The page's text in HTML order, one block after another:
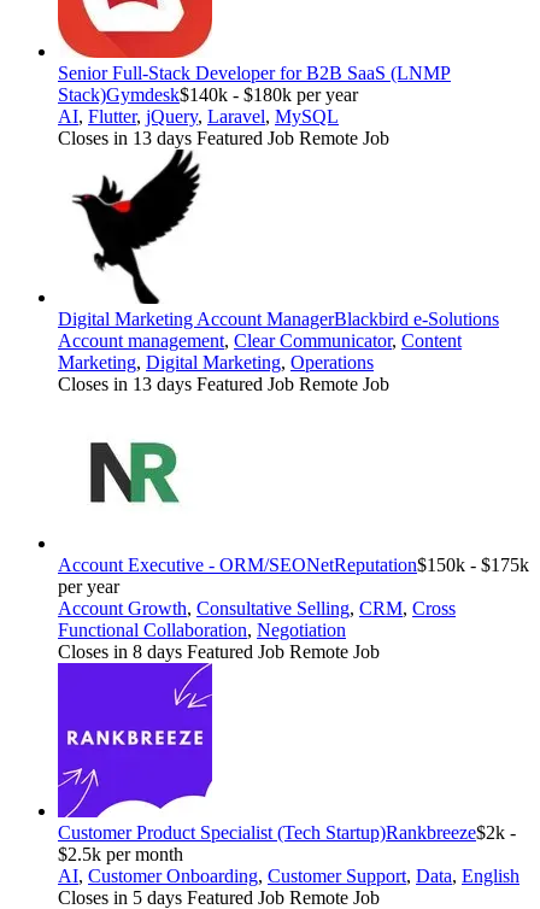
Senior Full-Stack Developer for B2B SaaS (LNMP
Stack)Gymdesk$140k - $180k per year
AI, Flutter, jQuery, Laravel, MySQL
Closes in 13 days Featured Job Remote Job
Digital Marketing Account ManagerBlackbird e-Solutions
Account management, Clear Communicator, Content
Marketing, Digital Marketing, Operations
Closes in 13 days Featured Job Remote Job
Account Executive - ORM/SEONetReputation$150k - $175k
per year
Account Growth, Consultative Selling, CRM, Cross
Functional Collaboration, Negotiation
Closes in 8 days Featured Job Remote Job
Customer Product Specialist (Tech Startup)Rankbreeze$2k -
$2.5k per month
AI, Customer Onboarding, Customer Support, Data, English
Closes in 5 days Featured Job Remote Job